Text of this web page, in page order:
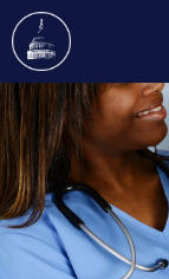
Skip
to
main
content